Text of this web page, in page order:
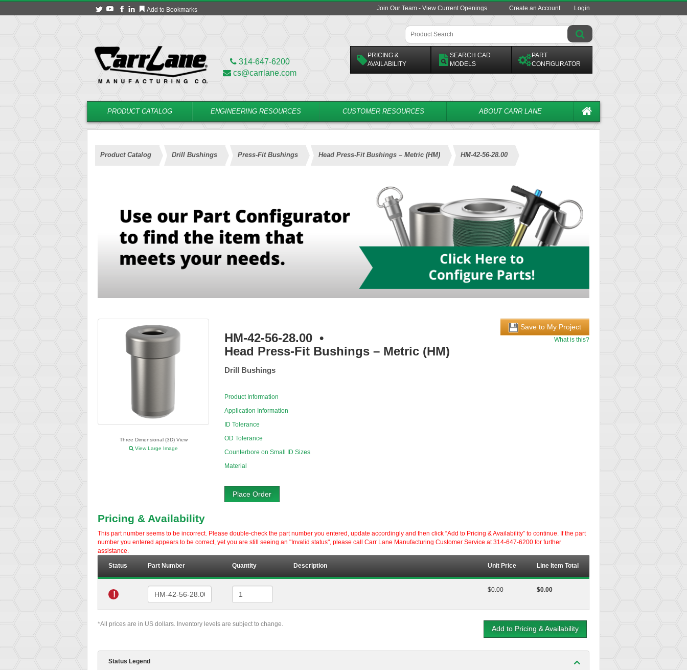
Add to Bookmarks Join Our Team - View Current Openings Create an Account Login
314-647-6200
cs@carrlane.com
PRICING &
AVAILABILITY
SEARCH CAD
MODELS
PART
CONFIGURATOR
PRODUCT CATALOG ENGINEERING RESOURCES CUSTOMER RESOURCES ABOUT CARR LANE
Product Catalog Drill Bushings Press-Fit Bushings Head Press-Fit Bushings – Metric (HM) HM-42-56-28.00
Three Dimensional (3D) View
View Large Image
HM-42-56-28.00 •
Head Press-Fit Bushings – Metric (HM)
Drill Bushings
Product Information
Application Information
ID Tolerance
OD Tolerance
Counterbore on Small ID Sizes
Material
Place Order
Save to My Project
What is this?
Pricing & Availability
This part number seems to be incorrect. Please double-check the part number you entered, update accordingly and then click “Add to Pricing & Availability” to continue. If the part
number you entered appears to be correct, yet you are still seeing an "Invalid status", please call Carr Lane Manufacturing Customer Service at 314-647-6200 for further
assistance.
Status Part Number Quantity Description Unit Price Line Item Total
!
$0.00 $0.00
*All prices are in US dollars. Inventory levels are subject to change.
Add to Pricing & Availability
Status Legend